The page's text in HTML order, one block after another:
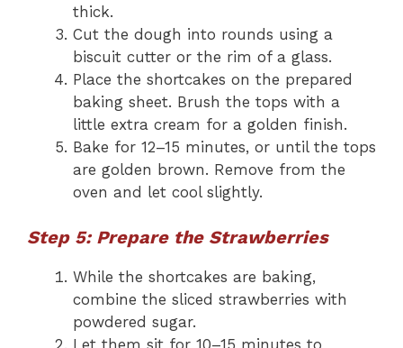
thick.
Cut the dough into rounds using a
biscuit cutter or the rim of a glass.
Place the shortcakes on the prepared
baking sheet. Brush the tops with a
little extra cream for a golden finish.
Bake for 12–15 minutes, or until the tops
are golden brown. Remove from the
oven and let cool slightly.
Step 5: Prepare the Strawberries
While the shortcakes are baking,
combine the sliced strawberries with
powdered sugar.